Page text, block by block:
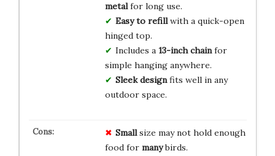
metalfor long use.
Easy to refillwith a quick-open
hinged top.
Includes a 13-inch chainfor
simple hanging anywhere.
Sleek designfits well in any
outdoor space.
Smallsize may not hold enough
food for manybirds.